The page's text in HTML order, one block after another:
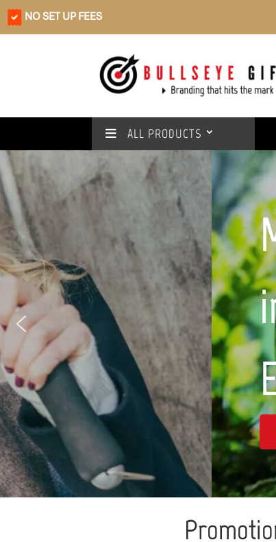
NO SET UP FEES
ALL PRODUCTS
Make a
impact with
Eco-friendly
SHOP NOW